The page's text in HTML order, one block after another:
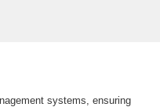
systems, ensuring